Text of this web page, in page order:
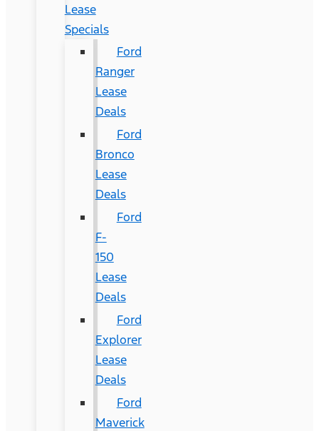
Lease
Specials
Ford
Ranger
Lease
Deals
Ford
Bronco
Lease
Deals
Ford
F-
150
Lease
Deals
Ford
Explorer
Lease
Deals
Ford
Maverick